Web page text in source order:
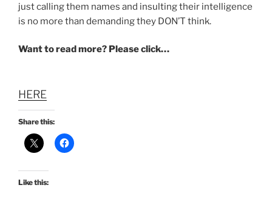
just calling them names and insulting their intelligence
is no more than demanding they DON’T think.
Want to read more? Please click…
HERE
Share this:
Like this: